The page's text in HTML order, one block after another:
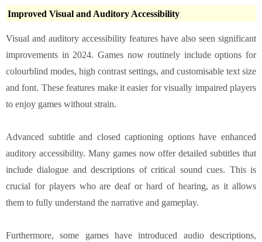
Improved Visual and Auditory Accessibility
Visual and auditory accessibility features have also seen significant
improvements in 2024. Games now routinely include options for
colourblind modes, high contrast settings, and customisable text size
and font. These features make it easier for visually impaired players
to enjoy games without strain.
Advanced subtitle and closed captioning options have enhanced
auditory accessibility. Many games now offer detailed subtitles that
include dialogue and descriptions of critical sound cues. This is
crucial for players who are deaf or hard of hearing, as it allows
them to fully understand the narrative and gameplay.
Furthermore, some games have introduced audio descriptions,